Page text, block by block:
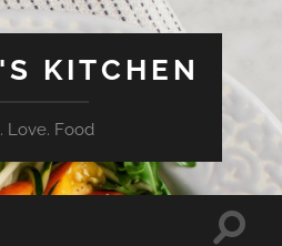
KITCHEN
Love. Food
Toggle